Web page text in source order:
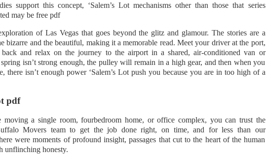
support this concept, ‘Salem’s Lot mechanisms other than those that series
may be free pdf
of Las Vegas that goes beyond the glitz and glamour. The stories are a
bizarre and the beautiful, making it a memorable read. Meet your driver at the port,
and relax on the journey to the airport in a shared, air-conditioned van or
isn’t strong enough, the pulley will remain in a high gear, and then when you
there isn’t enough power ‘Salem’s Lot push you because you are in too high of a
pdf
moving a single room, fourbedroom home, or office complex, you can trust the
Movers team to get the job done right, on time, and for less than our
were moments of profound insight, passages that cut to the heart of the human
unflinching honesty.